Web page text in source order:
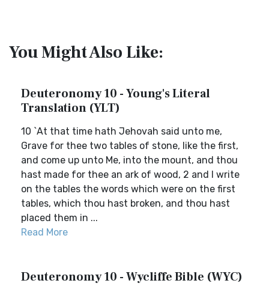
You Might Also Like:
Deuteronomy 10 - Young's Literal
Translation (YLT)
10 `At that time hath Jehovah said unto me,
Grave for thee two tables of stone, like the first,
and come up unto Me, into the mount, and thou
hast made for thee an ark of wood, 2 and I write
on the tables the words which were on the first
tables, which thou hast broken, and thou hast
placed them in ...
Read More
Deuteronomy 10 - Wycliffe Bible (WYC)